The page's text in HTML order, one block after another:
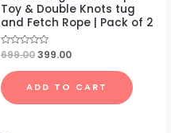
Toy & Double Knots tug
and Fetch Rope | Pack of 2
Rated
0
out
of
5
699.00399.00
ADD TO CART